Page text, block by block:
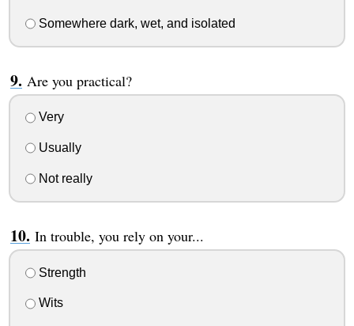
Somewhere dark, wet, and isolated
Are you practical?
Very
Usually
Not really
In trouble, you rely on your...
Strength
Wits